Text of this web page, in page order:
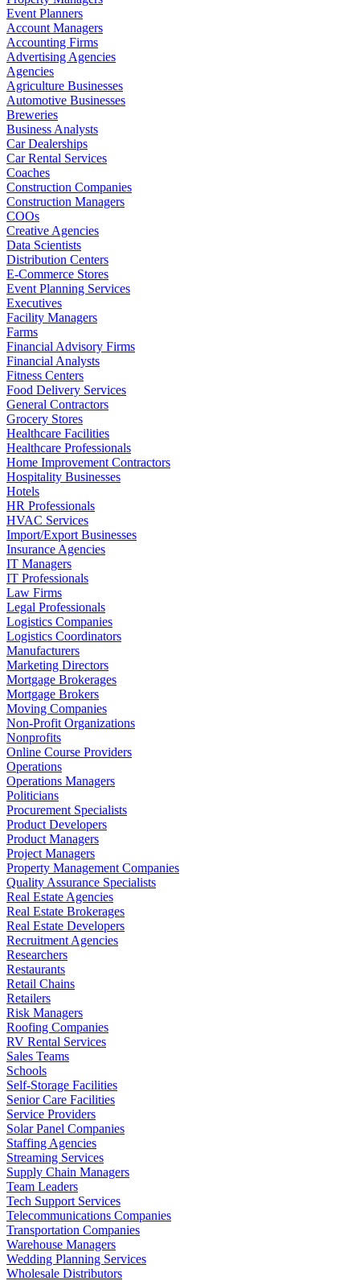
Event Planners
Account Managers
Accounting Firms
Advertising Agencies
Agencies
Agriculture Businesses
Automotive Businesses
Breweries
Business Analysts
Car Dealerships
Car Rental Services
Coaches
Construction Companies
Construction Managers
COOs
Creative Agencies
Data Scientists
Distribution Centers
E-Commerce Stores
Event Planning Services
Executives
Facility Managers
Farms
Financial Advisory Firms
Financial Analysts
Fitness Centers
Food Delivery Services
General Contractors
Grocery Stores
Healthcare Facilities
Healthcare Professionals
Home Improvement Contractors
Hospitality Businesses
Hotels
HR Professionals
HVAC Services
Import/Export Businesses
Insurance Agencies
IT Managers
IT Professionals
Law Firms
Legal Professionals
Logistics Companies
Logistics Coordinators
Manufacturers
Marketing Directors
Mortgage Brokerages
Mortgage Brokers
Moving Companies
Non-Profit Organizations
Nonprofits
Online Course Providers
Operations
Operations Managers
Politicians
Procurement Specialists
Product Developers
Product Managers
Project Managers
Property Management Companies
Quality Assurance Specialists
Real Estate Agencies
Real Estate Brokerages
Real Estate Developers
Recruitment Agencies
Researchers
Restaurants
Retail Chains
Retailers
Risk Managers
Roofing Companies
RV Rental Services
Sales Teams
Schools
Self-Storage Facilities
Senior Care Facilities
Service Providers
Solar Panel Companies
Staffing Agencies
Streaming Services
Supply Chain Managers
Team Leaders
Tech Support Services
Telecommunications Companies
Transportation Companies
Warehouse Managers
Wedding Planning Services
Wholesale Distributors